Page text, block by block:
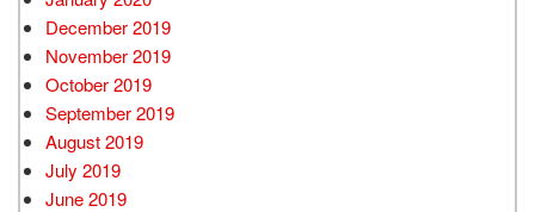
December 2019
November 2019
October 2019
September 2019
August 2019
July 2019
June 2019